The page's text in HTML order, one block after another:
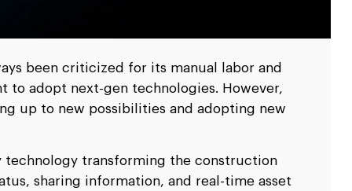
been criticized for its manual labor and
adopt next-gen technologies. However,
up to new possibilities and adopting new
technology transforming the construction
sharing information, and real-time asset